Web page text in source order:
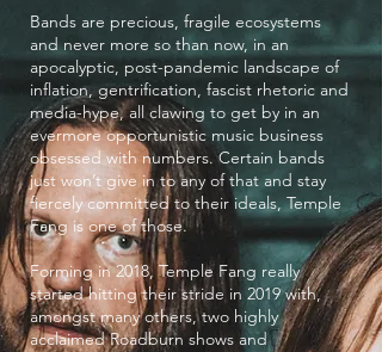
Bands are precious, fragile ecosystems
and never more so than now, in an
apocalyptic, post-pandemic landscape of
inflation, gentrification, fascist rhetoric and
media-hype, all clawing to get by in an
evermore opportunistic music business
obsessed with numbers. Certain bands
just won’t give in to any of that and stay
fiercely committed to their ideals, Temple
Fang is one of those.
Forming in 2018, Temple Fang really
started hitting their stride in 2019 with,
amongst many others, two highly
acclaimed Roadburn shows and